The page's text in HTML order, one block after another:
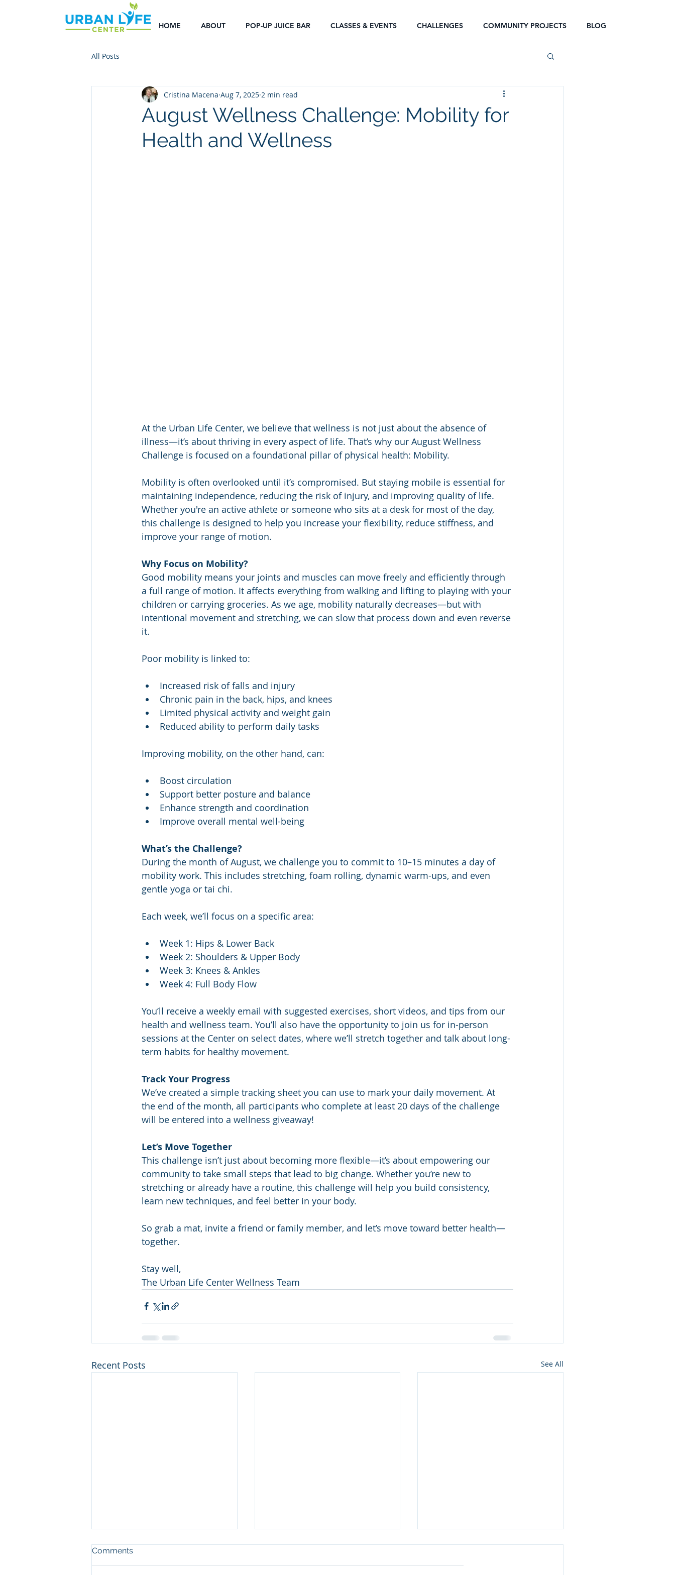
HOME ABOUT POP-UP JUICE BAR CLASSES & EVENTS CHALLENGES COMMUNITY PROJECTS BLOG
All Posts
August Wellness Challenge: Mobility for
Health and Wellness
Cristina Macena Aug 7, 2025 2 min read
At the Urban Life Center, we believe that wellness is not just about the absence of
illness—it’s about thriving in every aspect of life. That’s why our August Wellness
Challenge is focused on a foundational pillar of physical health: Mobility.
Mobility is often overlooked until it’s compromised. But staying mobile is essential for
maintaining independence, reducing the risk of injury, and improving quality of life.
Whether you're an active athlete or someone who sits at a desk for most of the day,
this challenge is designed to help you increase your flexibility, reduce stiffness, and
improve your range of motion.
Why Focus on Mobility?
Good mobility means your joints and muscles can move freely and efficiently through
a full range of motion. It affects everything from walking and lifting to playing with your
children or carrying groceries. As we age, mobility naturally decreases—but with
intentional movement and stretching, we can slow that process down and even reverse
it.
Poor mobility is linked to:
Increased risk of falls and injury
Chronic pain in the back, hips, and knees
Limited physical activity and weight gain
Reduced ability to perform daily tasks
Improving mobility, on the other hand, can:
Boost circulation
Support better posture and balance
Enhance strength and coordination
Improve overall mental well-being
What’s the Challenge?
During the month of August, we challenge you to commit to 10–15 minutes a day of
mobility work. This includes stretching, foam rolling, dynamic warm-ups, and even
gentle yoga or tai chi.
Each week, we’ll focus on a specific area:
Week 1: Hips & Lower Back
Week 2: Shoulders & Upper Body
Week 3: Knees & Ankles
Week 4: Full Body Flow
You’ll receive a weekly email with suggested exercises, short videos, and tips from our
health and wellness team. You’ll also have the opportunity to join us for in-person
sessions at the Center on select dates, where we’ll stretch together and talk about long-
term habits for healthy movement.
Track Your Progress
We’ve created a simple tracking sheet you can use to mark your daily movement. At
the end of the month, all participants who complete at least 20 days of the challenge
will be entered into a wellness giveaway!
Let’s Move Together
This challenge isn’t just about becoming more flexible—it’s about empowering our
community to take small steps that lead to big change. Whether you’re new to
stretching or already have a routine, this challenge will help you build consistency,
learn new techniques, and feel better in your body.
So grab a mat, invite a friend or family member, and let’s move toward better health—
together.
Stay well,
The Urban Life Center Wellness Team
Recent Posts See All
Comments